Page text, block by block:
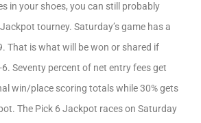
in your shoes, you can still probably
tourney. Saturday’s game has a
That is what will be won or shared if
Seventy percent of net entry fees get
win/place scoring totals while 30% gets
The Pick 6 Jackpot races on Saturday